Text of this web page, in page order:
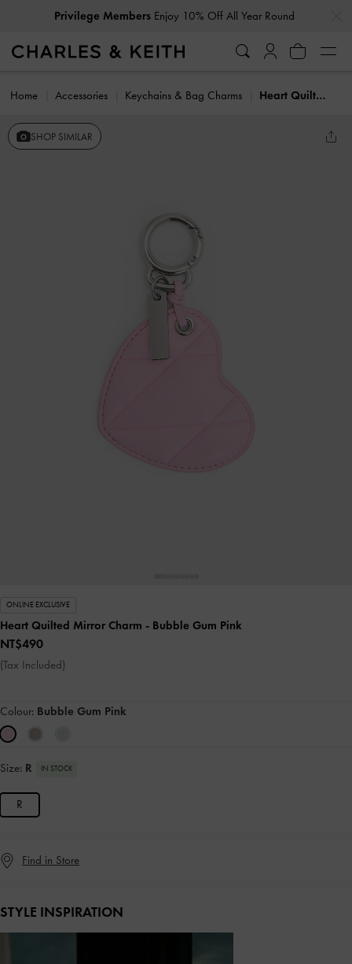
Privilege Members Enjoy 10% Off All Year Round
Home Accessories Keychains & Bag Charms Heart Quilted Mirror Charm
SHOP SIMILAR
ONLINE EXCLUSIVE
Heart Quilted Mirror Charm - Bubble Gum Pink
NT$490
(Tax Included)
Colour: Bubble Gum Pink
Size: R IN STOCK
R
Find in Store
STYLE INSPIRATION